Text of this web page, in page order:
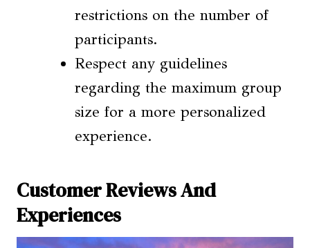
restrictions on the number of
participants.
Respect any guidelines
regarding the maximum group
size for a more personalized
experience.
Customer Reviews And
Experiences